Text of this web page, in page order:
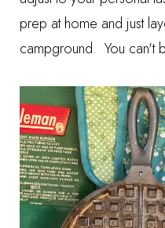
prep at home and just
campground. You can't